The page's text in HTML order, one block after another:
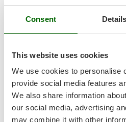
Consent Details
This website uses cookies
We use cookies to personalise
provide social media features
We also share information
our social media, advertising
may combine it with other
Snapper
Solidur
Spice Electronics
Spiralmac
Spring Protezione
Spyro
Stanley
Stiga